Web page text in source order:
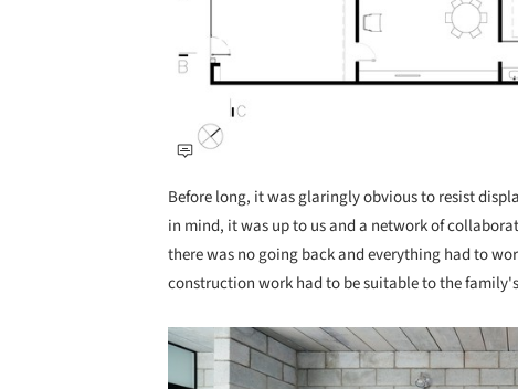
Before long, it was glaringly obvious to resist
in mind, it was up to us and a network of
there was no going back and everything had to
construction work had to be suitable to the
Save this picture!